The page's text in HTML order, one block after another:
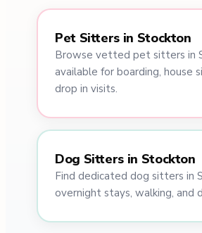
Pet Sitters in Stockton
Browse vetted pet sitters in
available for boarding, house
drop in visits.
Dog Sitters in Stockton
Find dedicated dog sitters in
overnight stays, walking, and